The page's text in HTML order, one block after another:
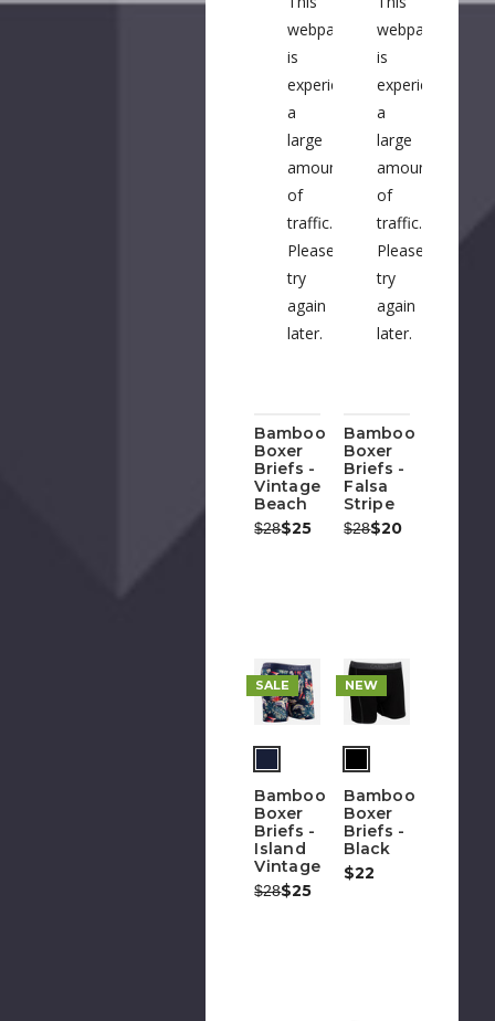
webpage
is
experiencing
a
large
amount
of
traffic.
Please
try
again
later.
Bamboo
Boxer
Briefs -
Vintage
Beach
Was:
$28Now:
$25
webpage
is
experiencing
a
large
amount
of
traffic.
Please
try
again
later.
Bamboo
Boxer
Briefs -
Falsa
Stripe
Was:
$28Now:
$20
SALE
Bamboo
Boxer
Briefs -
Island
Vintage
Was:
$28Now:
$25
NEW
Bamboo
Boxer
Briefs -
Black
$22